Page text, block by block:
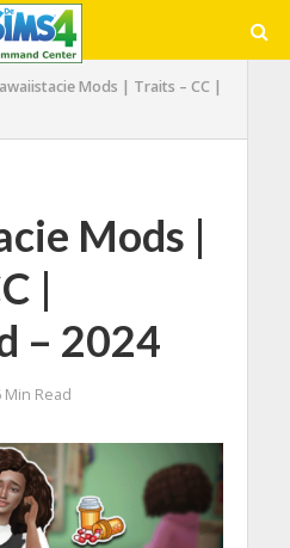
Mods | Traits – CC |
Mods |
|
– 2024
Min Read